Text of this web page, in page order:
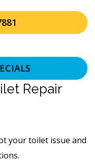
Repair
your toilet issue and